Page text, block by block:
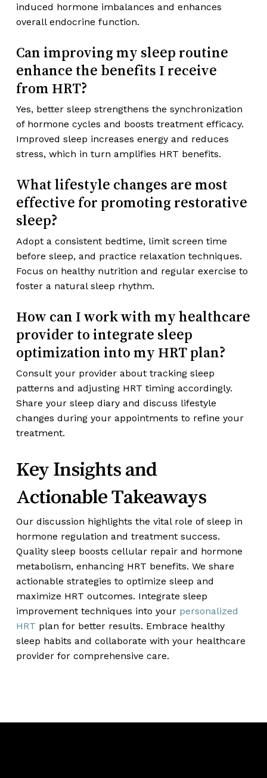
induced hormone imbalances and enhances
overall endocrine function.
Can improving my sleep routine
enhance the benefits I receive
from HRT?
Yes, better sleep strengthens the synchronization
of hormone cycles and boosts treatment efficacy.
Improved sleep increases energy and reduces
stress, which in turn amplifies HRT benefits.
What lifestyle changes are most
effective for promoting restorative
sleep?
Adopt a consistent bedtime, limit screen time
before sleep, and practice relaxation techniques.
Focus on healthy nutrition and regular exercise to
foster a natural sleep rhythm.
How can I work with my healthcare
provider to integrate sleep
optimization into my HRT plan?
Consult your provider about tracking sleep
patterns and adjusting HRT timing accordingly.
Share your sleep diary and discuss lifestyle
changes during your appointments to refine your
treatment.
Key Insights and
Actionable Takeaways
Our discussion highlights the vital role of sleep in
hormone regulation and treatment success.
Quality sleep boosts cellular repair and hormone
metabolism, enhancing HRT benefits. We share
actionable strategies to optimize sleep and
maximize HRT outcomes. Integrate sleep
improvement techniques into your personalized
HRT plan for better results. Embrace healthy
sleep habits and collaborate with your healthcare
provider for comprehensive care.